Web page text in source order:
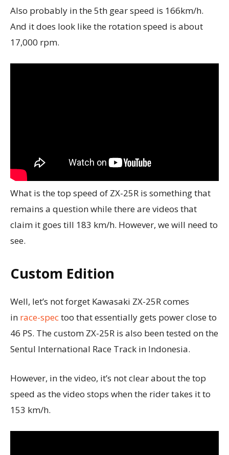
Also probably in the 5th gear speed is 166km/h.
And it does look like the rotation speed is about
17,000 rpm.
What is the top speed of ZX-25R is something that
remains a question while there are videos that
claim it goes till 183 km/h. However, we will need to
see.
Custom Edition
Well, let’s not forget Kawasaki ZX-25R comes
in race-spectoo that essentially gets power close to
46 PS. The custom ZX-25R is also been tested on the
Sentul International Race Track in Indonesia.
However, in the video, it’s not clear about the top
speed as the video stops when the rider takes it to
153 km/h.